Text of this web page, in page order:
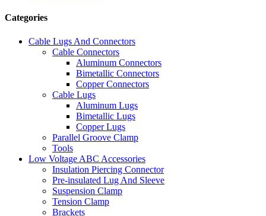
Categories
Cable Lugs And Connectors
Cable Connectors
Aluminum Connectors
Bimetallic Connectors
Copper Connectors
Cable Lugs
Aluminum Lugs
Bimetallic Lugs
Copper Lugs
Parallel Groove Clamp
Tools
Low Voltage ABC Accessories
Insulation Piercing Connector
Pre-insulated Lug And Sleeve
Suspension Clamp
Tension Clamp
Brackets